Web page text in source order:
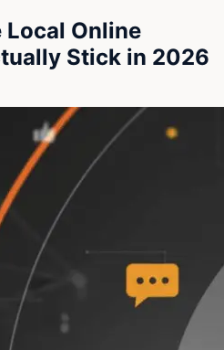
Local Online
Stick in 2026